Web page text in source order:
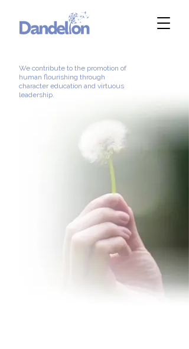
We contribute to the promotion of
human flourishing through
character education and virtuous
leadership.